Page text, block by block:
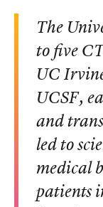
The
to five
UC
UCSF,
and
led to
medical
patients